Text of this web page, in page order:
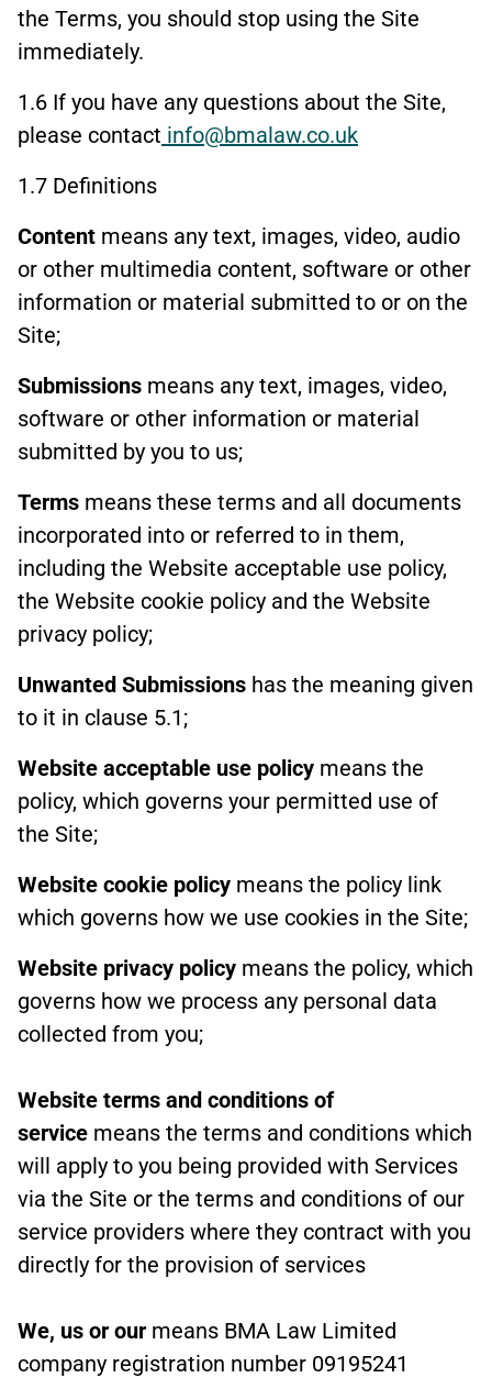
the Terms, you should stop using the Site
immediately.
1.6 If you have any questions about the Site,
please contact info@bmalaw.co.uk
1.7 Definitions
Content means any text, images, video, audio
or other multimedia content, software or other
information or material submitted to or on the
Site;
Submissions means any text, images, video,
software or other information or material
submitted by you to us;
Terms means these terms and all documents
incorporated into or referred to in them,
including the Website acceptable use policy,
the Website cookie policy and the Website
privacy policy;
Unwanted Submissions has the meaning given
to it in clause 5.1;
Website acceptable use policy means the
policy, which governs your permitted use of
the Site;
Website cookie policy means the policy link
which governs how we use cookies in the Site;
Website privacy policy means the policy, which
governs how we process any personal data
collected from you;
Website terms and conditions of
service means the terms and conditions which
will apply to you being provided with Services
via the Site or the terms and conditions of our
service providers where they contract with you
directly for the provision of services
We, us or our means BMA Law Limited
company registration number 09195241